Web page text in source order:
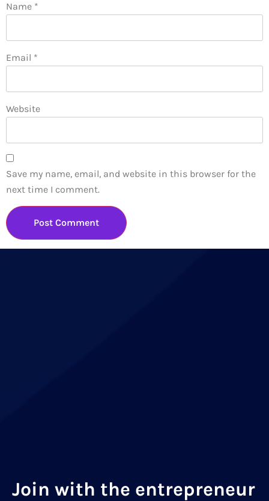
Name *
Email *
Website
Save my name, email, and website in this browser for the
next time I comment.
Join with the entrepreneur